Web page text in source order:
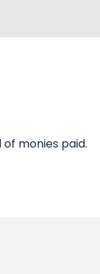
monies paid.